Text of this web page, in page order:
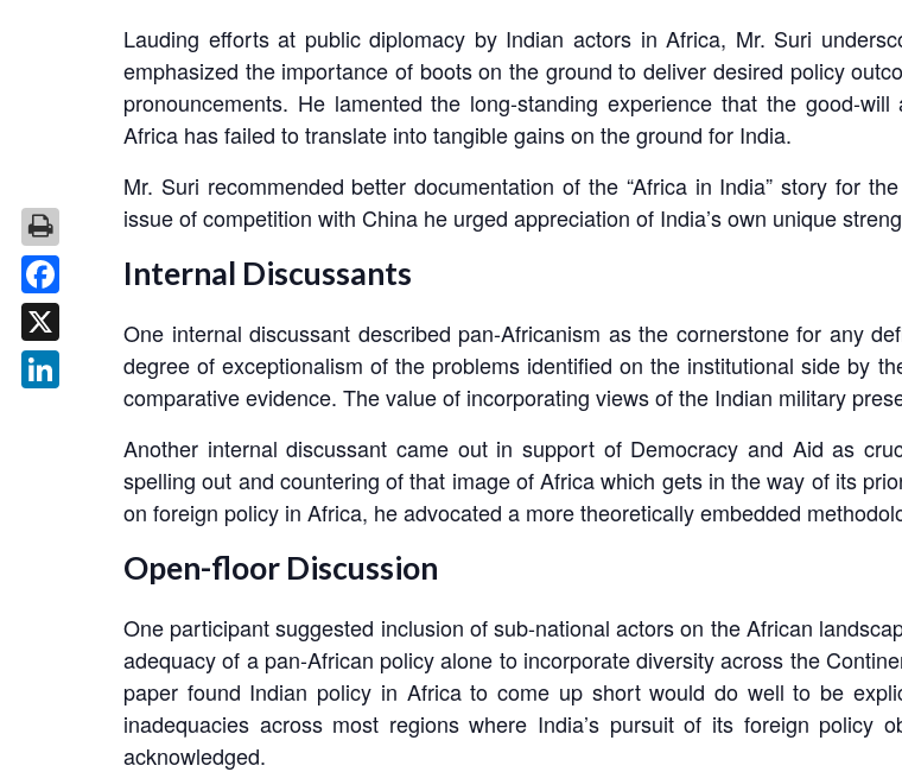
Lauding efforts at public diplomacy by Indian actors in Africa, Mr. Suri
emphasized the importance of boots on the ground to deliver desired policy
pronouncements. He lamented the long-standing experience that the good-
Africa has failed to translate into tangible gains on the ground for India.
Mr. Suri recommended better documentation of the “Africa in India” story for
issue of competition with China he urged appreciation of India’s own unique
Internal Discussants
One internal discussant described pan-Africanism as the cornerstone for any
degree of exceptionalism of the problems identified on the institutional side by
comparative evidence. The value of incorporating views of the Indian military
Another internal discussant came out in support of Democracy and Aid as
spelling out and countering of that image of Africa which gets in the way of its
on foreign policy in Africa, he advocated a more theoretically embedded
Open-floor Discussion
One participant suggested inclusion of sub-national actors on the African
adequacy of a pan-African policy alone to incorporate diversity across the
paper found Indian policy in Africa to come up short would do well to be
inadequacies across most regions where India’s pursuit of its foreign policy
acknowledged.
Facebook
X